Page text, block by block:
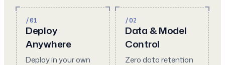
/01
Deploy
Anywhere
Deploy in your own
/02
Data & Model
Control
Zero data retention